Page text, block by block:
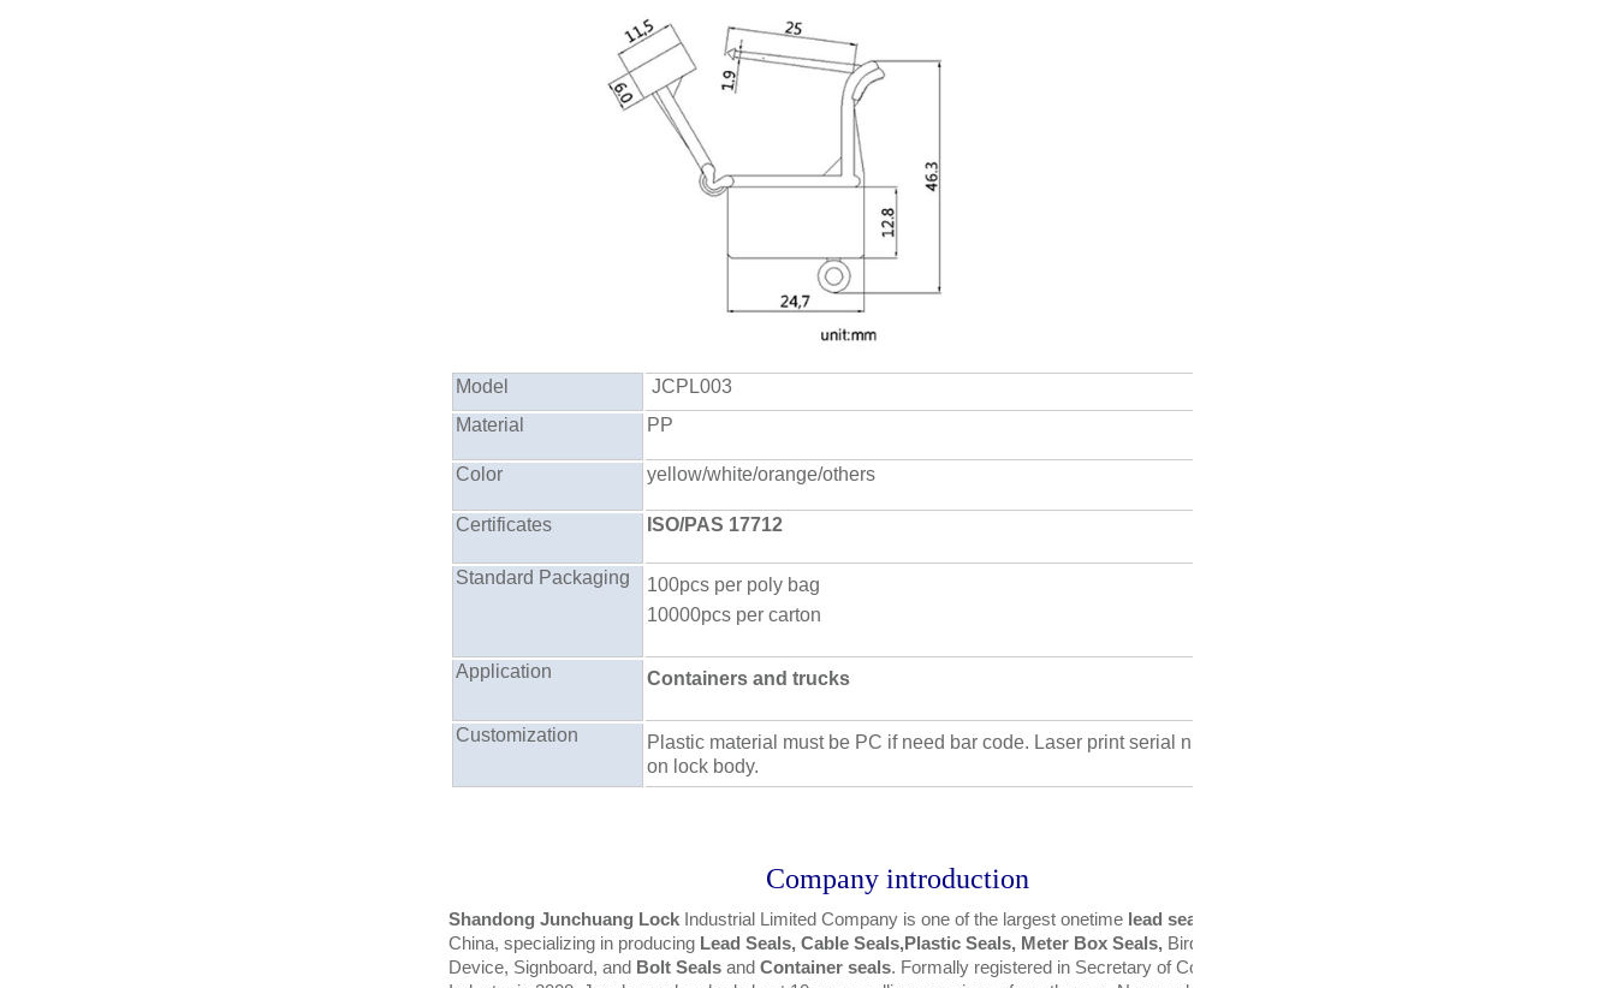
Model
JCPL003
Material
PP
Color yellow/white/orange/others
Certificates ISO/PAS 17712
Standard Packaging
100pcs per poly bag
10000pcs per carton
Application Containers and trucks
Customization
Plastic material must be PC if need bar code. Laser print serial numbers and logos
on lock body.
Company introduction
Shandong Junchuang Lock Industrial Limited Company is one of the largest onetime lead seal
China, specializing in producing Lead Seals, Cable Seals,Plastic Seals, Meter Box Seals, Bird Prevention
Device, Signboard, and Bolt Seals and Container seals. Formally registered in Secretary of Commerce and